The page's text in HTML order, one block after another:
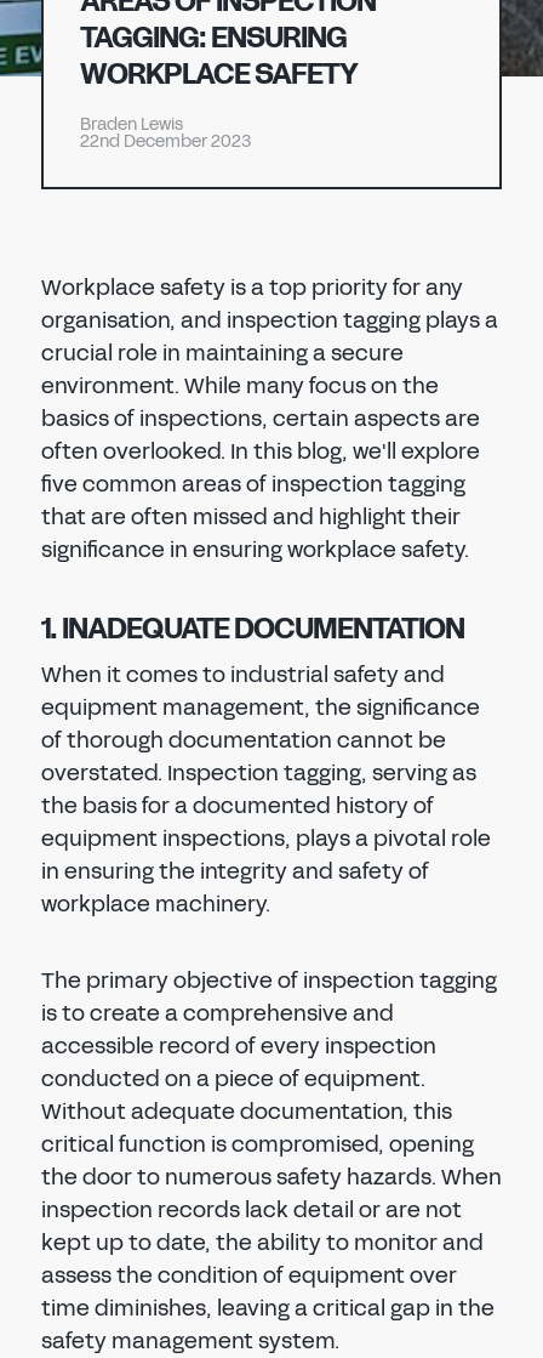
CHEMICAL
MANUFACTURING
TAGGING: ENSURING
WORKPLACE SAFETY
Braden Lewis
22nd December 2023
Workplace safety is a top priority for any
organisation, and inspection tagging plays a
crucial role in maintaining a secure
environment. While many focus on the
basics of inspections, certain aspects are
often overlooked. In this blog, we'll explore
five common areas of inspection tagging
that are often missed and highlight their
significance in ensuring workplace safety.
1. INADEQUATE DOCUMENTATION
When it comes to industrial safety and
equipment management, the significance
of thorough documentation cannot be
overstated. Inspection tagging, serving as
the basis for a documented history of
equipment inspections, plays a pivotal role
in ensuring the integrity and safety of
workplace machinery.
The primary objective of inspection tagging
is to create a comprehensive and
accessible record of every inspection
conducted on a piece of equipment.
Without adequate documentation, this
critical function is compromised, opening
the door to numerous safety hazards. When
inspection records lack detail or are not
kept up to date, the ability to monitor and
assess the condition of equipment over
time diminishes, leaving a critical gap in the
safety management system.
PASSWORD
CONFIRM PASSWORD
REGISTER
Already have an account?Sign in